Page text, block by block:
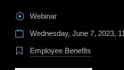
Webinar
Wednesday, June 7, 2023,
Employee Benefits